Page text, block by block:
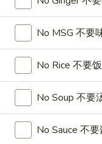
牛
串
A17a.
Fried
Chicken
Wings
(6)
炸
鸡
翅
A17a. Fried
$9.95
A17b.
Fried
Wonton
(6)
炸
A17b. Fried
Pork
$6.25
No MSG 不要
No Rice 不要饭
No Soup 不
No Sauce 不